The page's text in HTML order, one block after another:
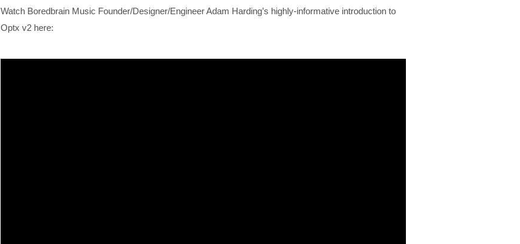
Watch Boredbrain Music Founder/Designer/Engineer Adam Harding’s highly-informative introduction to
Optx v2 here: